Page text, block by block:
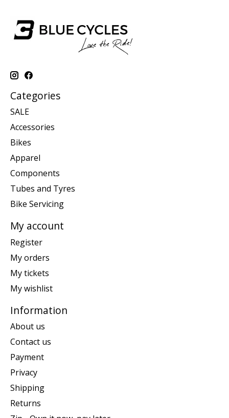
Categories
SALE
Accessories
Bikes
Apparel
Components
Tubes and Tyres
Bike Servicing
My account
Register
My orders
My tickets
My wishlist
Information
About us
Contact us
Payment
Privacy
Shipping
Returns